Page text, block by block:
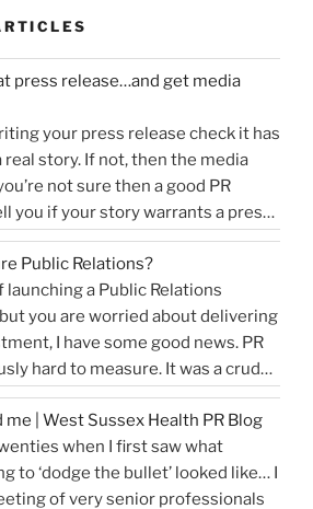
press release…and get media
your press release check it has
real story. If not, then the media
not sure then a good PR
you if your story warrants a press
you would share on
reading“How
to
write
a
great
press
release…
and
get
media
Public Relations?
launching a Public Relations
you are worried about delivering
I have some good news. PR
hard to measure. It was a crude
column inches and wasn’t a
of the true value of PR. …
| West Sussex Health PR Blog
when I first saw what
to ‘dodge the bullet’ looked like… I
of very senior professionals